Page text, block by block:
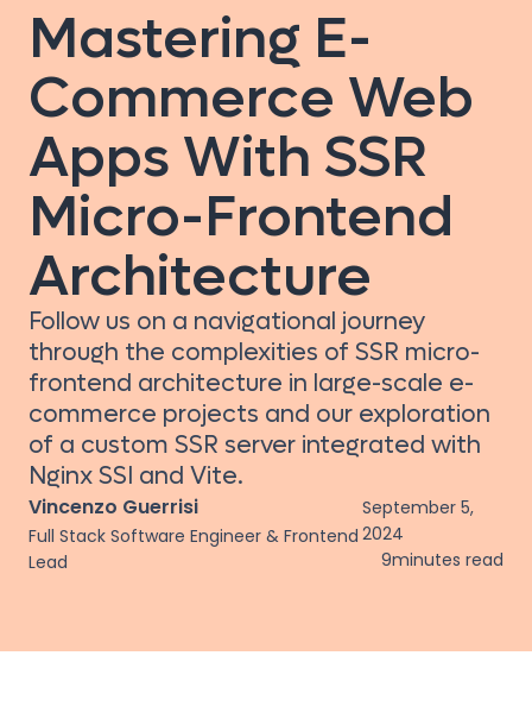
Mastering E-
Commerce Web
Apps With SSR
Micro-Frontend
Architecture
Follow us on a navigational journey
through the complexities of SSR micro-
frontend architecture in large-scale e-
commerce projects and our exploration
of a custom SSR server integrated with
Nginx SSI and Vite.
Vincenzo Guerrisi
Full Stack Software Engineer & Frontend
Lead
September 5,
2024
9minutes read